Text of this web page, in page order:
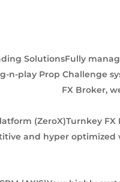
SolutionsFully
n-play Prop Challenge
FX Broker,
(ZeroX)Turnkey FX
and hyper optimized